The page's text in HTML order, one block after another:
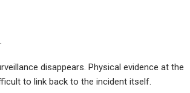
disappears. Physical evidence at the
to link back to the incident itself.